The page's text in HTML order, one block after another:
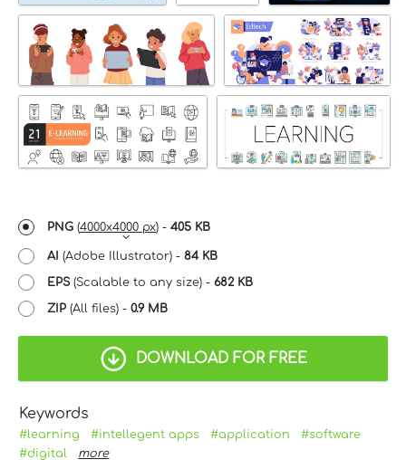
PNG (4000x4000 px) - 405 KB
AI (Adobe Illustrator) - 84 KB
EPS(Scalable to any size) - 682 KB
ZIP (All files) - 0.9 MB
DOWNLOAD FOR FREE
Keywords
#learning #intellegent apps #application
#software
#digital
more